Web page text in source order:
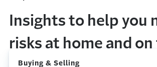
Insights to help you
risks at home and on
Buying & Selling